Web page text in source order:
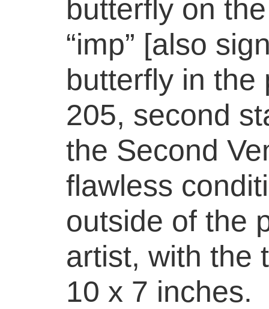
butterfly on
“imp” [also
butterfly in the
205, second
the Second
flawless
outside of the
artist, with the
10 x 7 inches.